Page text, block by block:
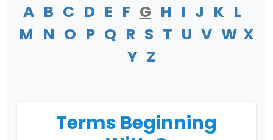
A B C D E F G H I J K L
M N O P Q R S T U V W X
Y Z
Terms Beginning